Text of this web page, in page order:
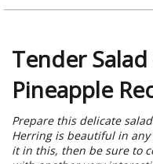
Tender
Pineapple
Prepare this delicate
Herring is beautiful in
it in this, then be sure to